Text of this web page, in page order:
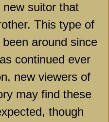
suitor that
This type of
around since
continued ever
new viewers of
may find these
though